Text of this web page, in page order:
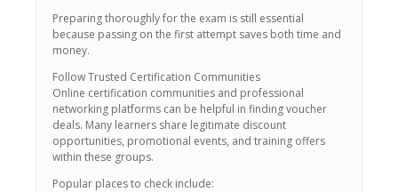
Preparing thoroughly for the exam is still essential
because passing on the first attempt saves both time and
money.
Follow Trusted Certification Communities
Online certification communities and professional
networking platforms can be helpful in finding voucher
deals. Many learners share legitimate discount
opportunities, promotional events, and training offers
within these groups.
Popular places to check include: